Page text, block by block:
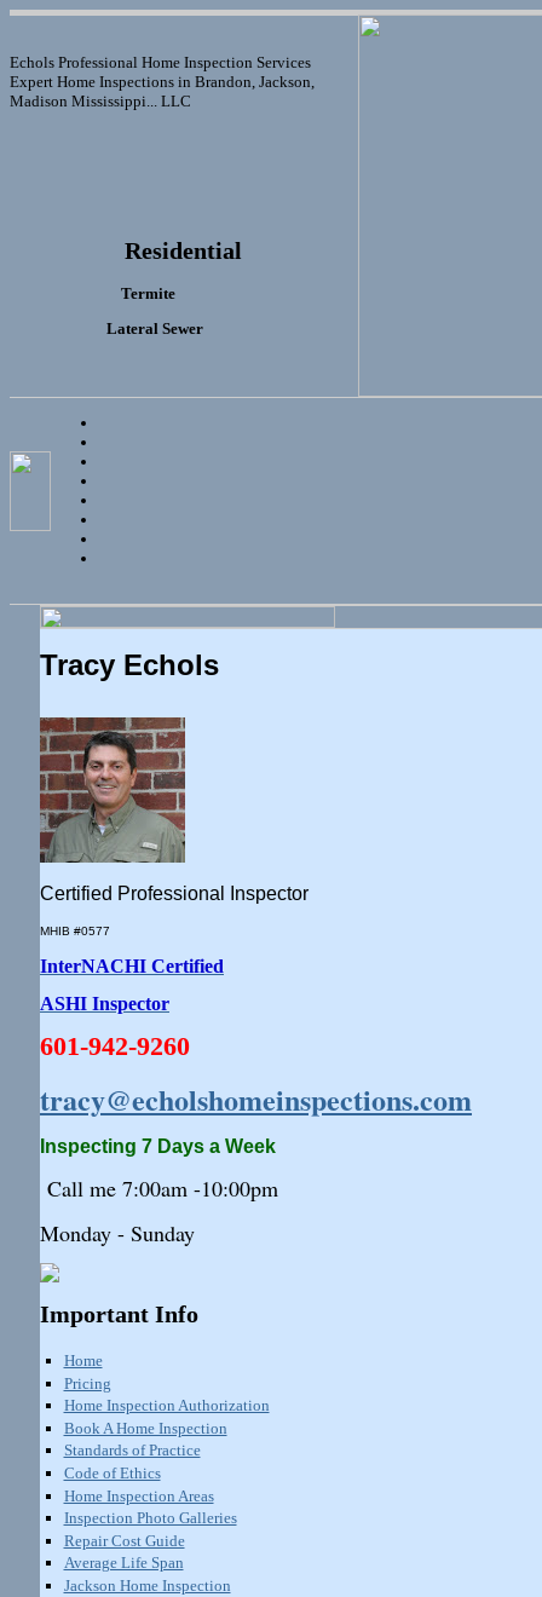
Echols Professional Home Inspection Services
Expert Home Inspections in Brandon, Jackson,
Madison Mississippi... LLC
Residential
Termite
Lateral Sewer
Tracy Echols
Certified Professional Inspector
MHIB #0577
InterNACHI Certified
ASHI Inspector
601-942-9260
tracy@echolshomeinspections.com
Inspecting 7 Days a Week
Call me 7:00am -10:00pm
Monday - Sunday
Important Info
Home
Pricing
Home Inspection Authorization
Book A Home Inspection
Standards of Practice
Code of Ethics
Home Inspection Areas
Inspection Photo Galleries
Repair Cost Guide
Average Life Span
Jackson Home Inspection